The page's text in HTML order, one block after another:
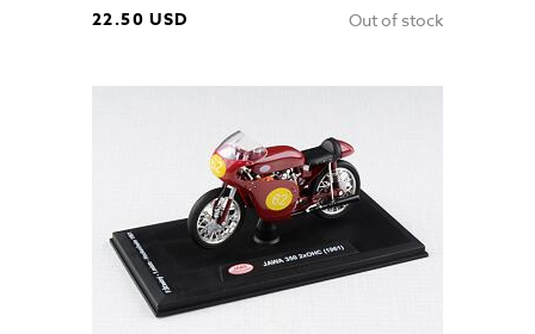
22.50 USD Out of stock